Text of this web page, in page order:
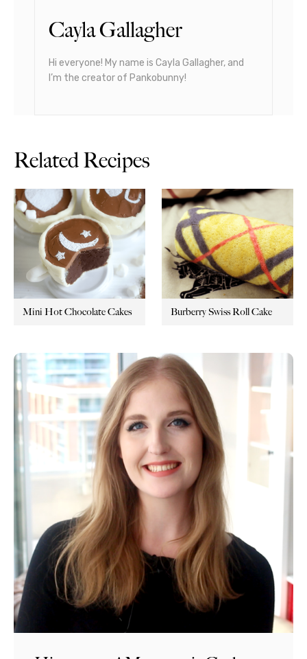
Cayla Gallagher
Hi everyone! My name is Cayla Gallagher, and
I’m the creator of Pankobunny!
Related Recipes
Mini Hot Chocolate Cakes Burberry Swiss Roll Cake